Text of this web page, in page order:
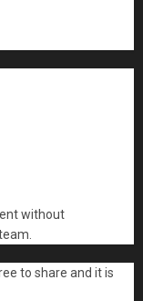
without
to share and it is